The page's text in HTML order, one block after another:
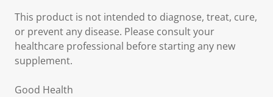
This product is not intended to diagnose, treat, cure,
or prevent any disease. Please consult your
healthcare professional before starting any new
supplement.
Good Health